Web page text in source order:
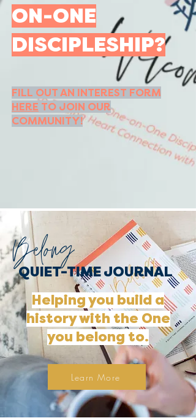
ON-ONE
DISCIPLESHIP?
FILL OUT AN INTEREST FORM
HERE TO JOIN OUR
COMMUNITY!
Belong
QUIET-TIME JOURNAL
Helping you build a
history with the One
you belong to.
Learn More